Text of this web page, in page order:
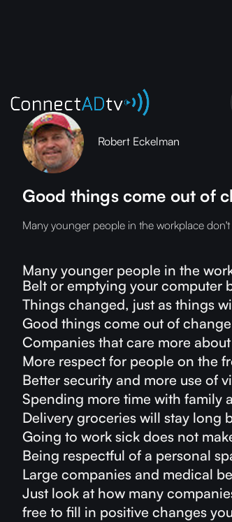
Robert Eckelman
Good things come out of
Many younger people in the workplace
Many younger people in the
Belt or emptying your computer
Things changed, just as things
Good things come out of change
Companies that care more
More respect for people on the
Better security and more use of
Spending more time with family
Delivery groceries will stay long
Going to work sick does not
Being respectful of a personal
Large companies and medical
Just look at how many
free to fill in positive changes